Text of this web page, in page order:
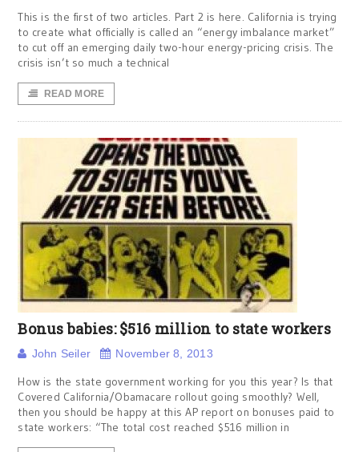
This is the first of two articles. Part 2 is here. California is trying
to create what officially is called an “energy imbalance market”
to cut off an emerging daily two-hour energy-pricing crisis. The
crisis isn’t so much a technical
READ MORE
Bonus babies: $516 million to state workers
John Seiler November 8, 2013
How is the state government working for you this year? Is that
Covered California/Obamacare rollout going smoothly? Well,
then you should be happy at this AP report on bonuses paid to
state workers: “The total cost reached $516 million in